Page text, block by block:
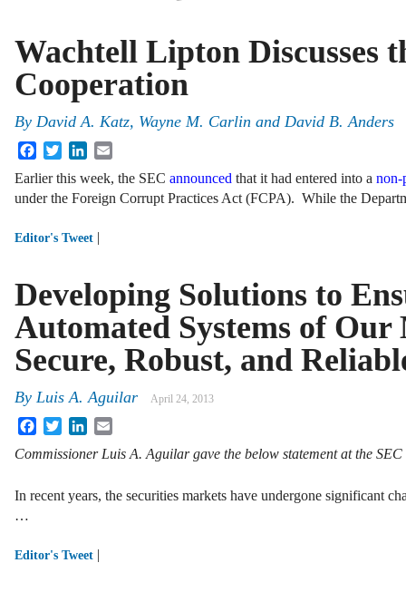
Wachtell Lipton Discusses
Cooperation
By David A. Katz, Wayne M. Carlin and David B. Anders
FacebookTwitterLinkedIn
Earlier this week, the SEC announced that it had entered into a non-
under the Foreign Corrupt Practices Act (FCPA). While the
Editor's Tweet |
Developing Solutions to
Automated Systems of
Secure, Robust, and
By Luis A. Aguilar April 24, 2013
FacebookTwitterLinkedIn
Commissioner Luis A. Aguilar gave the below statement at the
In recent years, the securities markets have undergone significant
…
Editor's Tweet |